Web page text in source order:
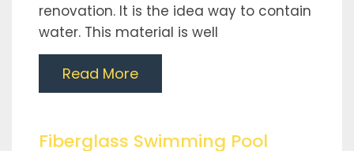
renovation. It is the idea way to contain
water. This material is well
Read More
Fiberglass Swimming Pool